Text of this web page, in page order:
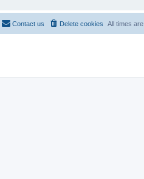
All times are
Delete cookies
Contact us